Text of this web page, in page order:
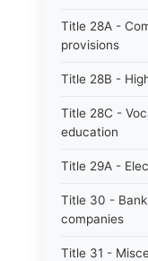
Title 28A -
provisions
Title 28B -
Title 28C -
education
Title 29A -
Title 30 -
companies
Title 31 -